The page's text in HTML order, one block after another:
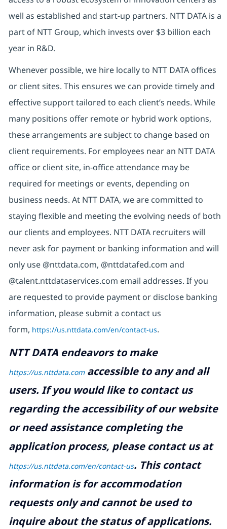
well as established and start-up partners. NTT DATA is a
part of NTT Group, which invests over $3 billion each
year in R&D.
Whenever possible, we hire locally to NTT DATA offices
or client sites. This ensures we can provide timely and
effective support tailored to each client’s needs. While
many positions offer remote or hybrid work options,
these arrangements are subject to change based on
client requirements. For employees near an NTT DATA
office or client site, in-office attendance may be
required for meetings or events, depending on
business needs. At NTT DATA, we are committed to
staying flexible and meeting the evolving needs of both
our clients and employees. NTT DATA recruiters will
never ask for payment or banking information and will
only use @nttdata.com, @nttdatafed.com and
@talent.nttdataservices.com email addresses. If you
are requested to provide payment or disclose banking
information, please submit a contact us
form, https://us.nttdata.com/en/contact-us.
NTT DATA endeavors to make
https://us.nttdata.comaccessible to any and all
users. If you would like to contact us
regarding the accessibility of our website
or need assistance completing the
application process, please contact us at
https://us.nttdata.com/en/contact-us. This contact
information is for accommodation
requests only and cannot be used to
inquire about the status of applications.